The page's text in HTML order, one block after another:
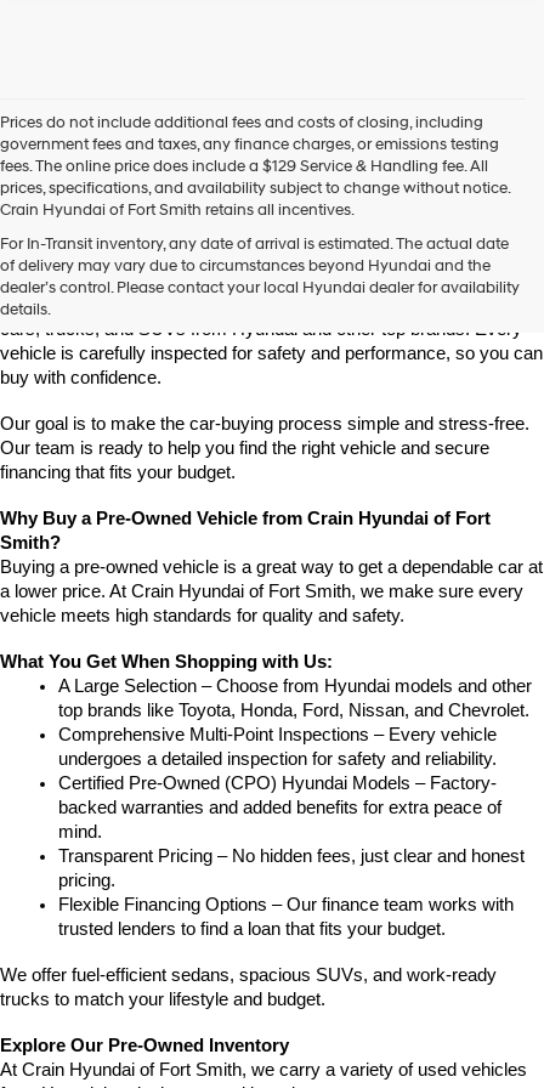
Prices do not include additional fees and costs of closing, including
government fees and taxes, any finance charges, or emissions testing
fees. The online price does include a $129 Service & Handling fee. All
prices, specifications, and availability subject to change without notice.
Crain Hyundai of Fort Smith retains all incentives.
For In-Transit inventory, any date of arrival is estimated. The actual date
of delivery may vary due to circumstances beyond Hyundai and the
dealer’s control. Please contact your local Hyundai dealer for availability
details.
Smith
Looking for a reliable pre-owned vehicle in Fort Smith, Arkansas?
Crain Hyundai of Fort Smith has a great selection of quality used
cars, trucks, and SUVs from Hyundai and other top brands. Every
vehicle is carefully inspected for safety and performance, so you can
buy with confidence.
Our goal is to make the car-buying process simple and stress-free.
Our team is ready to help you find the right vehicle and secure
financing that fits your budget.
Why Buy a Pre-Owned Vehicle from Crain Hyundai of Fort
Smith?
Buying a pre-owned vehicle is a great way to get a dependable car at
a lower price. At Crain Hyundai of Fort Smith, we make sure every
vehicle meets high standards for quality and safety.
What You Get When Shopping with Us:
A Large Selection – Choose from Hyundai models and other
top brands like Toyota, Honda, Ford, Nissan, and Chevrolet.
Comprehensive Multi-Point Inspections – Every vehicle
undergoes a detailed inspection for safety and reliability.
Certified Pre-Owned (CPO) Hyundai Models – Factory-
backed warranties and added benefits for extra peace of
mind.
Transparent Pricing – No hidden fees, just clear and honest
pricing.
Flexible Financing Options – Our finance team works with
trusted lenders to find a loan that fits your budget.
We offer fuel-efficient sedans, spacious SUVs, and work-ready
trucks to match your lifestyle and budget.
Explore Our Pre-Owned Inventory
At Crain Hyundai of Fort Smith, we carry a variety of used vehicles